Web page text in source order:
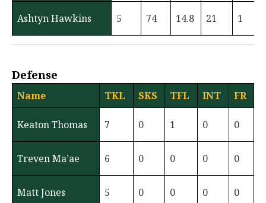
Ashtyn Hawkins 5 74 14.8 21 1
Defense
Name TKL SKS TFL INT FR
Keaton Thomas 7 0 1 0 0
Treven Ma’ae 6 0 0 0 0
Matt Jones 5 0 0 0 0